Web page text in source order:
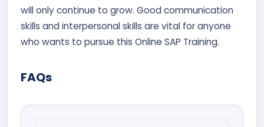
will only continue to grow. Good communication
skills and interpersonal skills are vital for anyone
who wants to pursue this Online SAP Training.
FAQs